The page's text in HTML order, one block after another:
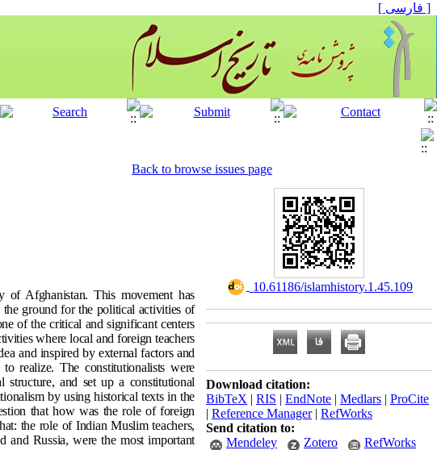
[ فارسی ]
Back to browse issues page
of Afghanistan. This movement has
ground for the political activities of
of the critical and significant centers
where local and foreign teachers
and inspired by external factors and
realize. The constitutionalists were
and set up a constitutional
by using historical texts in the
that how was the role of foreign
the role of Indian Muslim teachers,
and Russia, were the most important
‎ 10.61186/islamhistory.1.45.109
Download citation:
BibTeX | RIS | EndNote | Medlars | ProCite
| Reference Manager| RefWorks
Send citation to:
Mendeley
Zotero RefWorks